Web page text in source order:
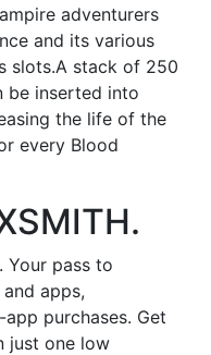
adventurers
and its various
slots.A stack of 250
be inserted into
the life of the
every Blood
Your pass to
apps,
purchases. Get
just one low